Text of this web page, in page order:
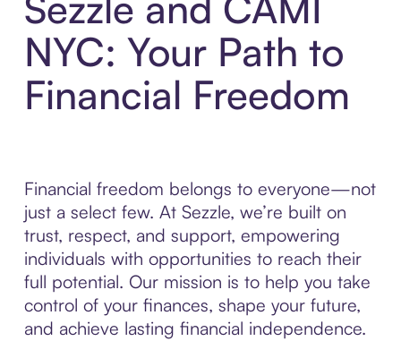
NYC: Your Path to
Financial Freedom
Financial freedom belongs to everyone—not
just a select few. At Sezzle, we’re built on
trust, respect, and support, empowering
individuals with opportunities to reach their
full potential. Our mission is to help you take
control of your finances, shape your future,
and achieve lasting financial independence.